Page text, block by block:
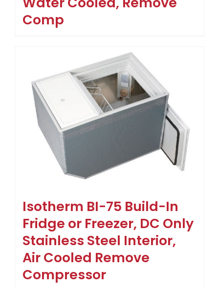
Comp
Isotherm BI-75 Build-In
Fridge or Freezer, DC Only
Stainless Steel Interior,
Air Cooled Remove
Compressor